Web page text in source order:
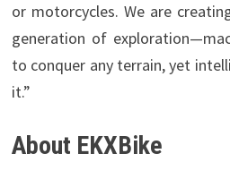
or motorcycles. We are
generation of
to conquer any terrain, yet
it.”
About EKXBike